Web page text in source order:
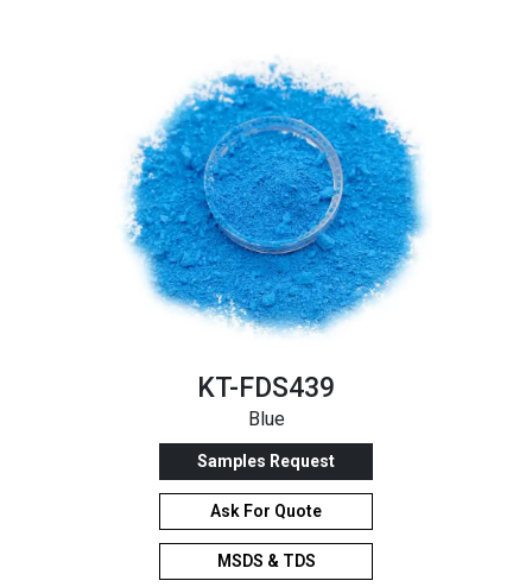
KT-FDS439
Blue
Samples Request
Ask For Quote
MSDS & TDS